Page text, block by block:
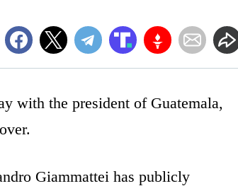
with the president of Guatemala,
Giammattei has publicly